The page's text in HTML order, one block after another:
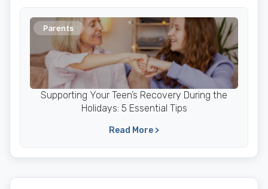
Parents
Supporting Your Teen’s Recovery During the
Holidays: 5 Essential Tips
Read More >